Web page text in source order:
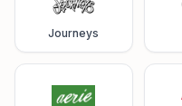
Journeys